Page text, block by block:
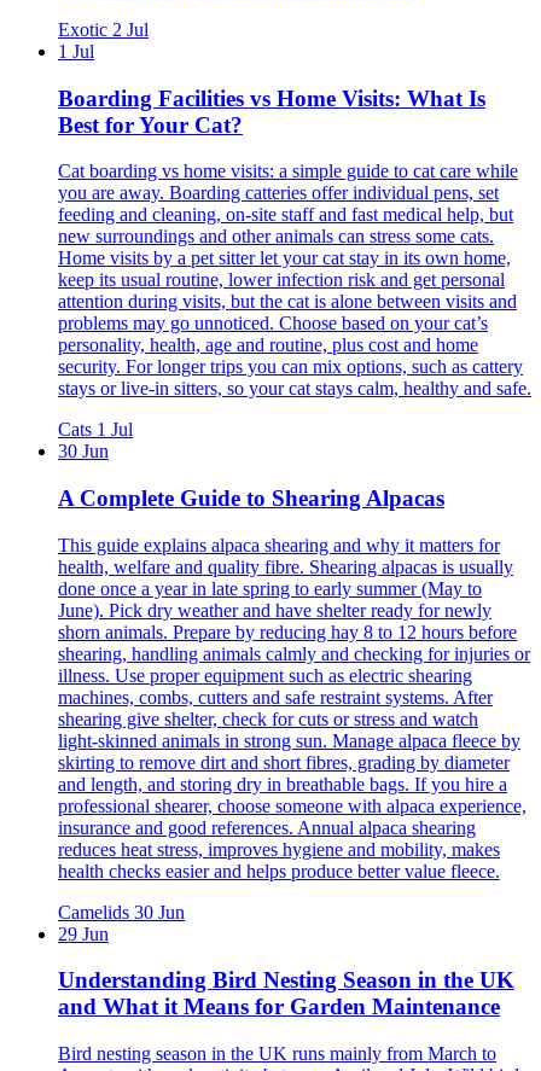
Exotic 2 Jul
1 Jul
Boarding Facilities vs Home Visits: What Is
Best for Your Cat?
Cat boarding vs home visits: a simple guide to cat care while
you are away. Boarding catteries offer individual pens, set
feeding and cleaning, on-site staff and fast medical help, but
new surroundings and other animals can stress some cats.
Home visits by a pet sitter let your cat stay in its own home,
keep its usual routine, lower infection risk and get personal
attention during visits, but the cat is alone between visits and
problems may go unnoticed. Choose based on your cat’s
personality, health, age and routine, plus cost and home
security. For longer trips you can mix options, such as cattery
stays or live-in sitters, so your cat stays calm, healthy and safe.
Cats 1 Jul
30 Jun
A Complete Guide to Shearing Alpacas
This guide explains alpaca shearing and why it matters for
health, welfare and quality fibre. Shearing alpacas is usually
done once a year in late spring to early summer (May to
June). Pick dry weather and have shelter ready for newly
shorn animals. Prepare by reducing hay 8 to 12 hours before
shearing, handling animals calmly and checking for injuries or
illness. Use proper equipment such as electric shearing
machines, combs, cutters and safe restraint systems. After
shearing give shelter, check for cuts or stress and watch
light‑skinned animals in strong sun. Manage alpaca fleece by
skirting to remove dirt and short fibres, grading by diameter
and length, and storing dry in breathable bags. If you hire a
professional shearer, choose someone with alpaca experience,
insurance and good references. Annual alpaca shearing
reduces heat stress, improves hygiene and mobility, makes
health checks easier and helps produce better value fleece.
Camelids 30 Jun
29 Jun
Understanding Bird Nesting Season in the UK
and What it Means for Garden Maintenance
Bird nesting season in the UK runs mainly from March to